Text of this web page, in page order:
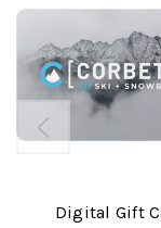
Digital Gift